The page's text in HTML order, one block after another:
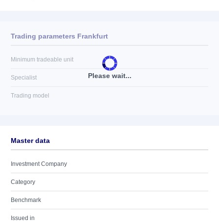
Please wait...
Trading parameters Frankfurt
Minimum tradeable unit
Specialist
Trading model
Master data
Investment Company
Category
Benchmark
Issued in